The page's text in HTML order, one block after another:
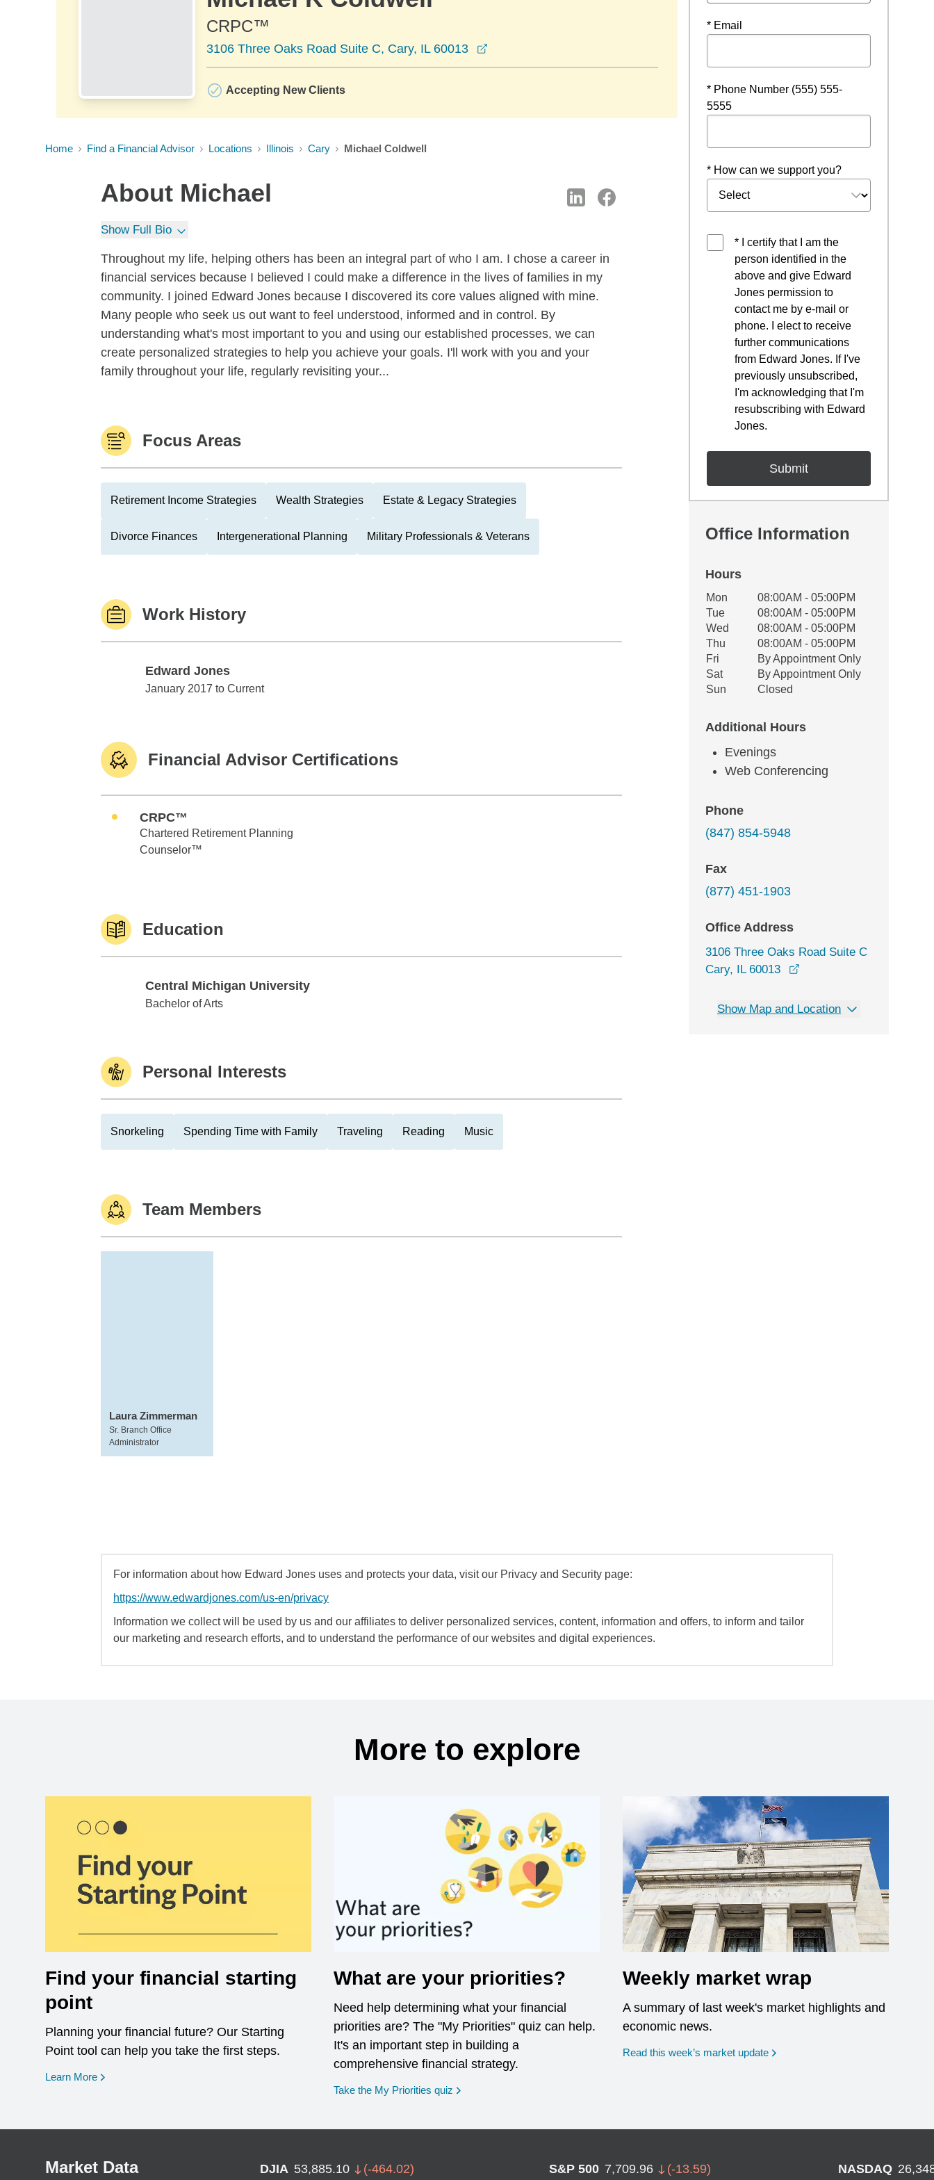
CRPC™
3106 Three Oaks Road Suite C, Cary, IL 60013
Accepting New Clients
Home Find a Financial Advisor Locations Illinois Cary Michael Coldwell
About Michael
Show Full Bio
Throughout my life, helping others has been an integral part of who I am. I chose a career in
financial services because I believed I could make a difference in the lives of families in my
community. I joined Edward Jones because I discovered its core values aligned with mine.
Many people who seek us out want to feel understood, informed and in control. By
understanding what's most important to you and using our established processes, we can
create personalized strategies to help you achieve your goals. I'll work with you and your
family throughout your life, regularly revisiting your...
Focus Areas
Retirement Income Strategies Wealth Strategies Estate & Legacy Strategies
Divorce Finances Intergenerational Planning Military Professionals & Veterans
Work History
Edward Jones
Edward Jones
January 2017 to Current
Financial Advisor Certifications
CRPC™
Chartered Retirement Planning
Counselor™
Education
Central Michigan University
Central Michigan University
Bachelor of Arts
Personal Interests
Snorkeling Spending Time with Family Traveling Reading Music
Team Members
Laura Zimmerman
Sr. Branch Office
Administrator
* Email
* Phone Number (555) 555-
5555
* How can we support you?
* I certify that I am the
person identified in the
above and give Edward
Jones permission to
contact me by e-mail or
phone. I elect to receive
further communications
from Edward Jones. If I've
previously unsubscribed,
I'm acknowledging that I'm
resubscribing with Edward
Jones.
Office Information
Hours
Office Hours
Weekday Availability
Mon
08:00AM - 05:00PM
Tue
08:00AM - 05:00PM
Wed
08:00AM - 05:00PM
Thu
08:00AM - 05:00PM
Fri
By Appointment Only
Sat
By Appointment Only
Sun
Closed
Additional Hours
Evenings
Web Conferencing
Phone
(847) 854-5948
Fax
(877) 451-1903
Office Address
3106 Three Oaks Road Suite C
Cary, IL 60013
Show Map and Location
For information about how Edward Jones uses and protects your data, visit our Privacy and Security page:
https://www.edwardjones.com/us-en/privacy
Information we collect will be used by us and our affiliates to deliver personalized services, content, information and offers, to inform and tailor
our marketing and research efforts, and to understand the performance of our websites and digital experiences.
More to explore
Find your financial starting
point
Planning your financial future? Our Starting
Point tool can help you take the first steps.
Learn More opens in a new window
What are your priorities?
Need help determining what your financial
priorities are? The "My Priorities" quiz can help.
It's an important step in building a
comprehensive financial strategy.
Take the My Priorities quiz opens in a new window
Weekly market wrap
A summary of last week's market highlights and
economic news.
Read this week’s market update
Market Data DJIA 53,885.10 (-464.02) S&P 500 7,709.96 (-13.59) NASDAQ